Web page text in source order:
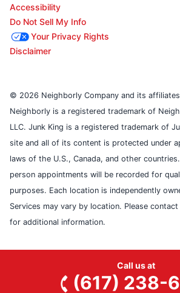
Accessibility
Do Not Sell My Info
Your Privacy Rights
Disclaimer
© 2026 Neighborly Company and its
Neighborly is a registered trademark of
LLC. Junk King is a registered trademark of
site and all of its content is protected under
laws of the U.S., Canada, and other
person appointments will be recorded for
purposes. Each location is independently
Services may vary by location. Please
for additional information.
Call us at
(617) 238-